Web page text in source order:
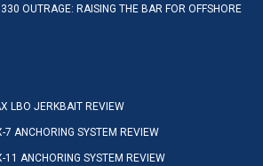
OUTRAGE: RAISING THE BAR FOR OFFSHORE
LBO JERKBAIT REVIEW
7 ANCHORING SYSTEM REVIEW
11 ANCHORING SYSTEM REVIEW